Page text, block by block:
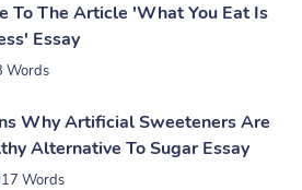
To The Article 'What You Eat Is
Essay
Words
Why Artificial Sweeteners Are
Alternative To Sugar Essay
Words